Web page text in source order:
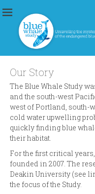
Unravelling the
Our Story
The Blue Whale Study
and the south-west
west of Portland, south-
cold water upwelling
quickly finding blue
their habitat.
For the first critical
founded in 2007. The
Deakin University (see
the focus of the Study.